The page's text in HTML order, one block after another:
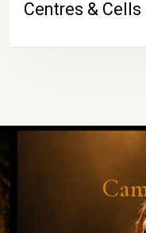
Centres & Cells